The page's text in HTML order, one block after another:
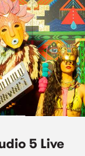
5 Live